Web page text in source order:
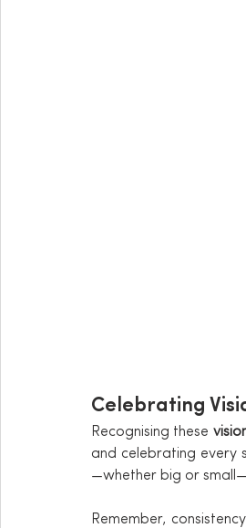
Celebrating
Recognising these
and celebrating every
—whether big or
Remember,